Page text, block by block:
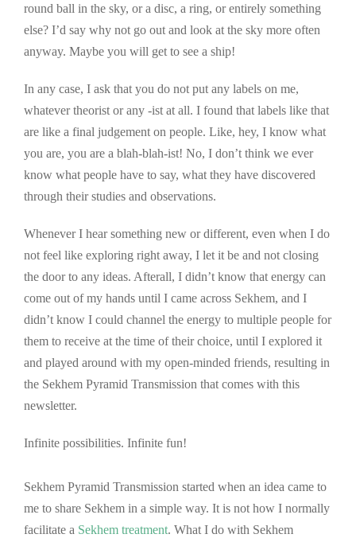
round ball in the sky, or a disc, a ring, or entirely something
else? I’d say why not go out and look at the sky more often
anyway. Maybe you will get to see a ship!
In any case, I ask that you do not put any labels on me,
whatever theorist or any -ist at all. I found that labels like that
are like a final judgement on people. Like, hey, I know what
you are, you are a blah-blah-ist! No, I don’t think we ever
know what people have to say, what they have discovered
through their studies and observations.
Whenever I hear something new or different, even when I do
not feel like exploring right away, I let it be and not closing
the door to any ideas. Afterall, I didn’t know that energy can
come out of my hands until I came across Sekhem, and I
didn’t know I could channel the energy to multiple people for
them to receive at the time of their choice, until I explored it
and played around with my open-minded friends, resulting in
the Sekhem Pyramid Transmission that comes with this
newsletter.
Infinite possibilities. Infinite fun!
Sekhem Pyramid Transmission started when an idea came to
me to share Sekhem in a simple way. It is not how I normally
facilitate a Sekhem treatment. What I do with Sekhem